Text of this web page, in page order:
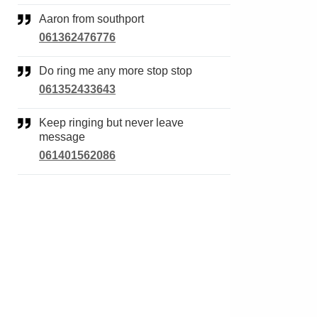
Aaron from southport
061362476776
Do ring me any more stop stop
061352433643
Keep ringing but never leave
message
061401562086